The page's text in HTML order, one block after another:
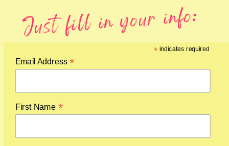
Just fill in your info:
* indicates required
Email Address*
First Name *